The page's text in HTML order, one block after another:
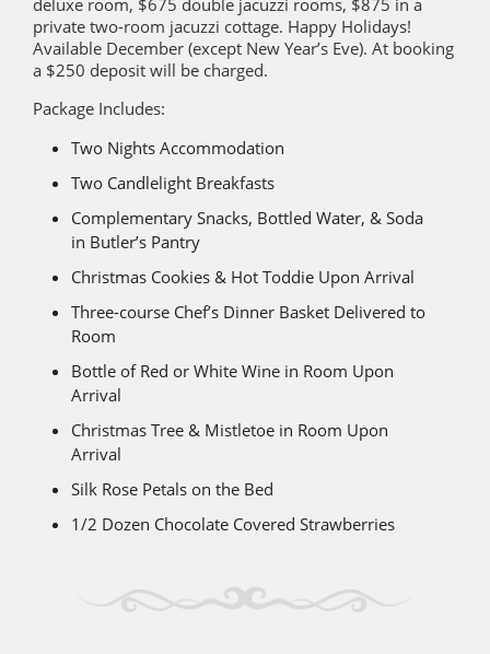
deluxe room, $675 double jacuzzi rooms, $875 in a
private two-room jacuzzi cottage. Happy Holidays!
Available December (except New Year’s Eve). At booking
a $250 deposit will be charged.
Package Includes:
Two Nights Accommodation
Two Candlelight Breakfasts
Complementary Snacks, Bottled Water, & Soda
in Butler’s Pantry
Christmas Cookies & Hot Toddie Upon Arrival
Three-course Chef’s Dinner Basket Delivered to
Room
Bottle of Red or White Wine in Room Upon
Arrival
Christmas Tree & Mistletoe in Room Upon
Arrival
Silk Rose Petals on the Bed
1/2 Dozen Chocolate Covered Strawberries